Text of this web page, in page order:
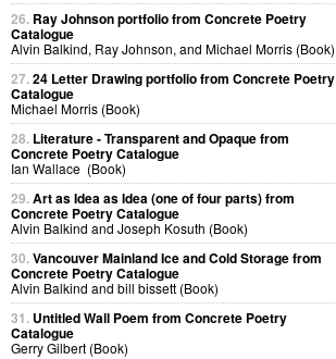
26. Ray Johnson portfolio from Concrete Poetry
Catalogue
Alvin Balkind, Ray Johnson, and Michael Morris (Book)
27.24 Letter Drawing portfolio from Concrete Poetry
Catalogue
Michael Morris (Book)
28. Literature - Transparent and Opaque from
Concrete Poetry Catalogue
Ian Wallace (Book)
29.Art as Idea as Idea (one of four parts) from
Concrete Poetry Catalogue
Alvin Balkind and Joseph Kosuth (Book)
30.Vancouver Mainland Ice and Cold Storage from
Concrete Poetry Catalogue
Alvin Balkind and bill bissett (Book)
31. Untitled Wall Poem from Concrete Poetry
Catalogue
Gerry Gilbert (Book)